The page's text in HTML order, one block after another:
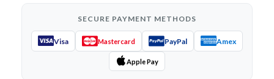
SECURE PAYMENT METHODS
Visa Mastercard PayPal Amex
Apple Pay